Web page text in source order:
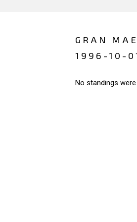
GRAN
1996-10-
No standings